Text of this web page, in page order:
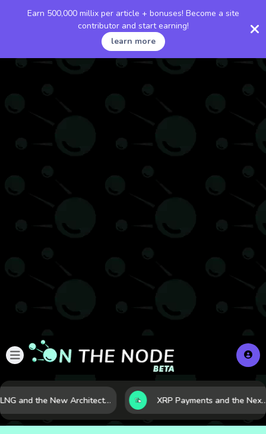
Earn 500,000 millix per article + bonuses! Become a site
contributor and start earning!
learn more
LNG and the New Architecture of Energy Security in a Shifting World XRP Payments and the Next Phase of